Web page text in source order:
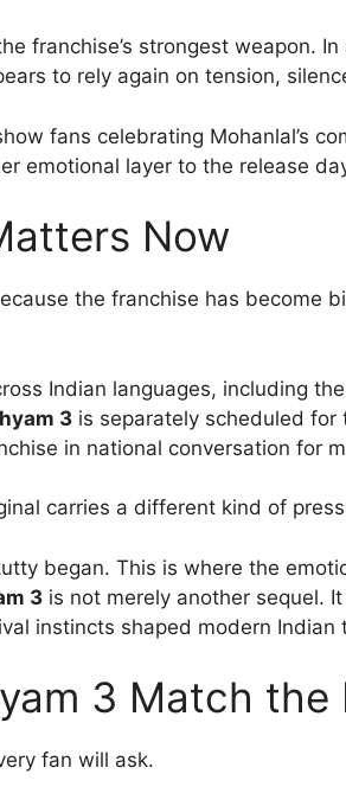
franchise’s strongest weapon.
to rely again on tension,
fans celebrating Mohanlal’s
emotional layer to the release
Now
the franchise has become
Indian languages, including
3 is separately scheduled for
in national conversation for
carries a different kind of
began. This is where the
3 is not merely another sequel.
instincts shaped modern Indian
3 Match the
fan will ask.